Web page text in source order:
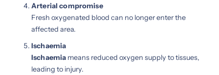
Arterial compromise
Fresh oxygenated blood can no longer enter the
affected area.
Ischaemia
Ischaemia means reduced oxygen supply to tissues,
leading to injury.